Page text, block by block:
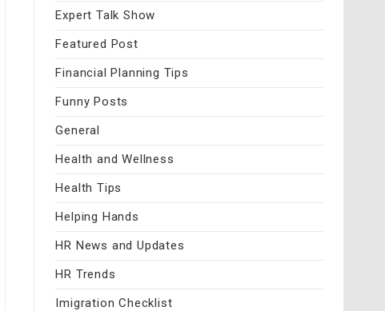
Expert Talk Show
Featured Post
Financial Planning Tips
Funny Posts
General
Health and Wellness
Health Tips
Helping Hands
HR News and Updates
HR Trends
Imigration Checklist